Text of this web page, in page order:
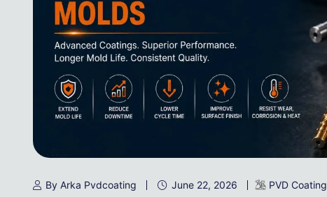
By Arka Pvdcoating June 22, 2026 PVD Coating